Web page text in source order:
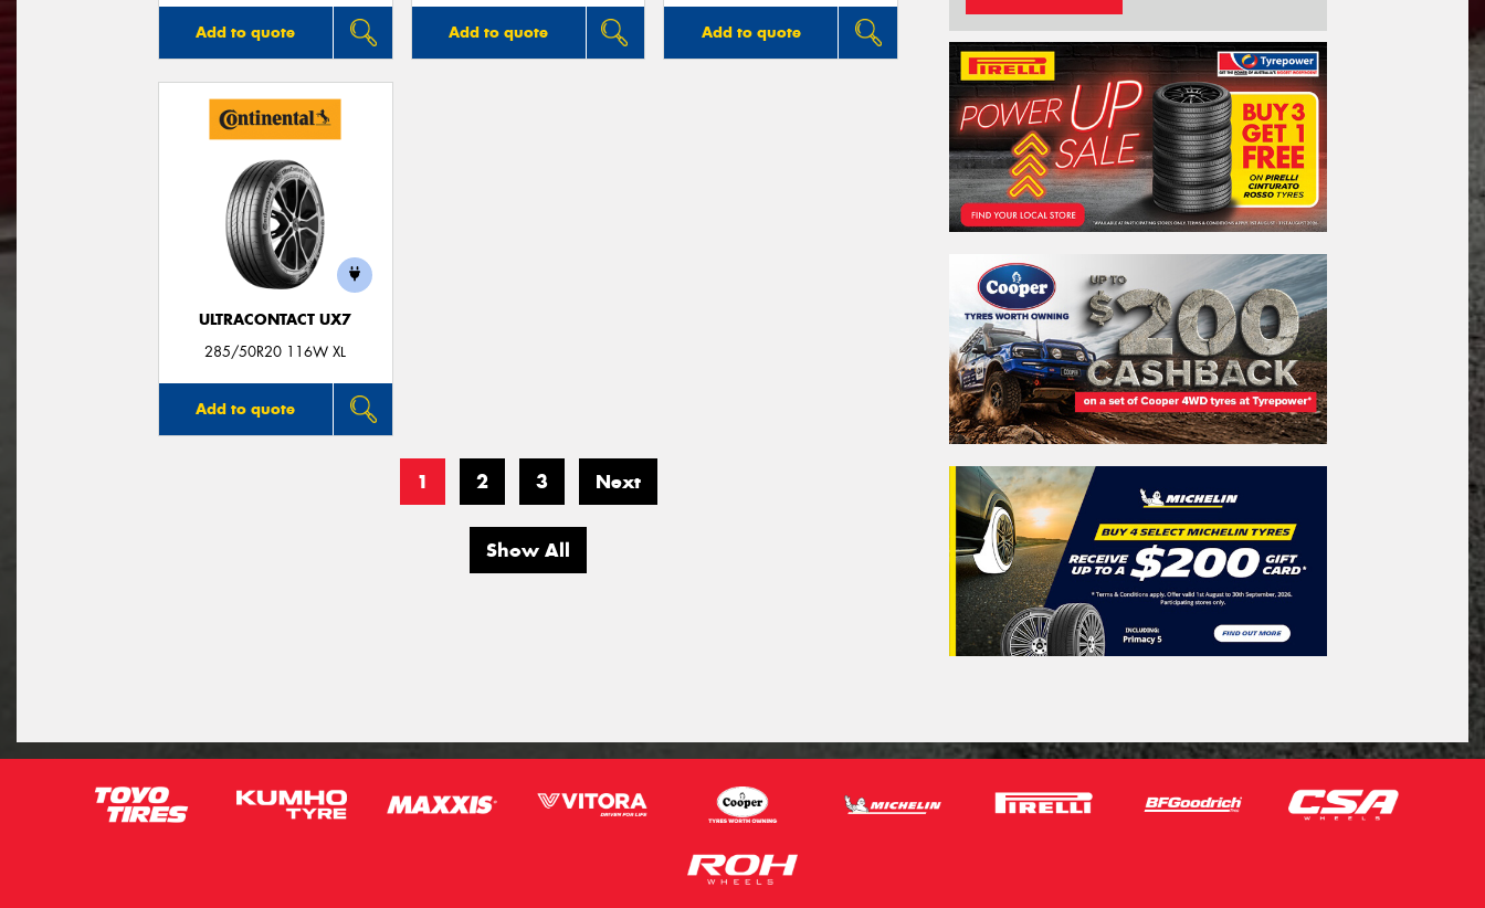
Add to quote Add to quote Add to quote
ULTRACONTACT UX7
285/50R20 116W XL
Add to quote
1 2 3 Next
Show All